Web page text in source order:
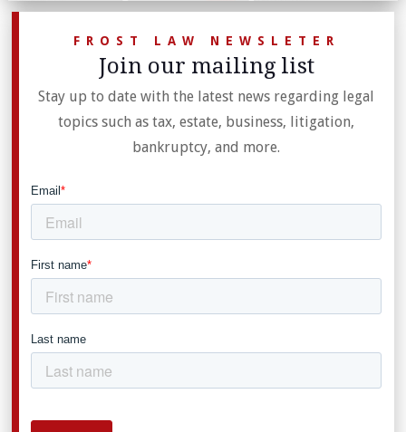
FROST LAW NEWSLETER
Join our mailing list
Stay up to date with the latest news regarding legal
topics such as tax, estate, business, litigation,
bankruptcy, and more.